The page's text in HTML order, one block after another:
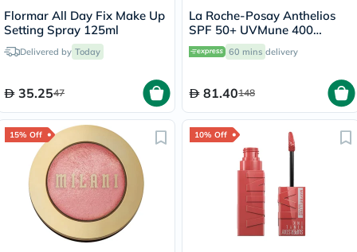
Flormar All Day Fix Make Up
Setting Spray 125ml
Delivered by Today
35.2547
La Roche-Posay Anthelios
SPF 50+ UVMune 400
Invisible Fluid - 50ml
60 mins delivery
81.40148
15% Off 10% Off